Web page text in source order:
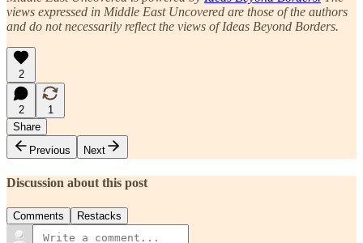
views expressed in Middle East Uncovered are those of the authors
and do not necessarily reflect the views of Ideas Beyond Borders.
2
2
1
Share
Previous
Next
Discussion about this post
Comments Restacks